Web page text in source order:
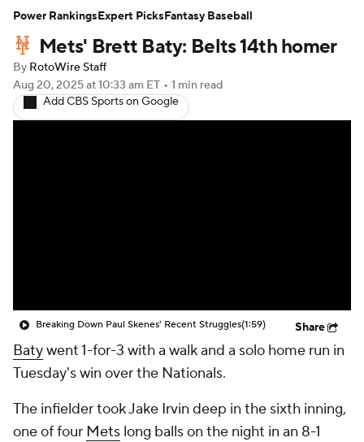
Player Search Stats Injury Report
Mets' Brett Baty: Belts 14th homer
By RotoWire Staff
Aug 20, 2025at 10:33 am ET • 1 min read
Add CBS Sports on Google
Breaking Down Paul Skenes' Recent Struggles(1:59) Share
Batywent 1-for-3 with a walk and a solo home run in
Tuesday's win over the Nationals.
The infielder took Jake Irvin deep in the sixth inning,
one of four Mets long balls on the night in an 8-1
Power RankingsExpert PicksFantasy Baseball